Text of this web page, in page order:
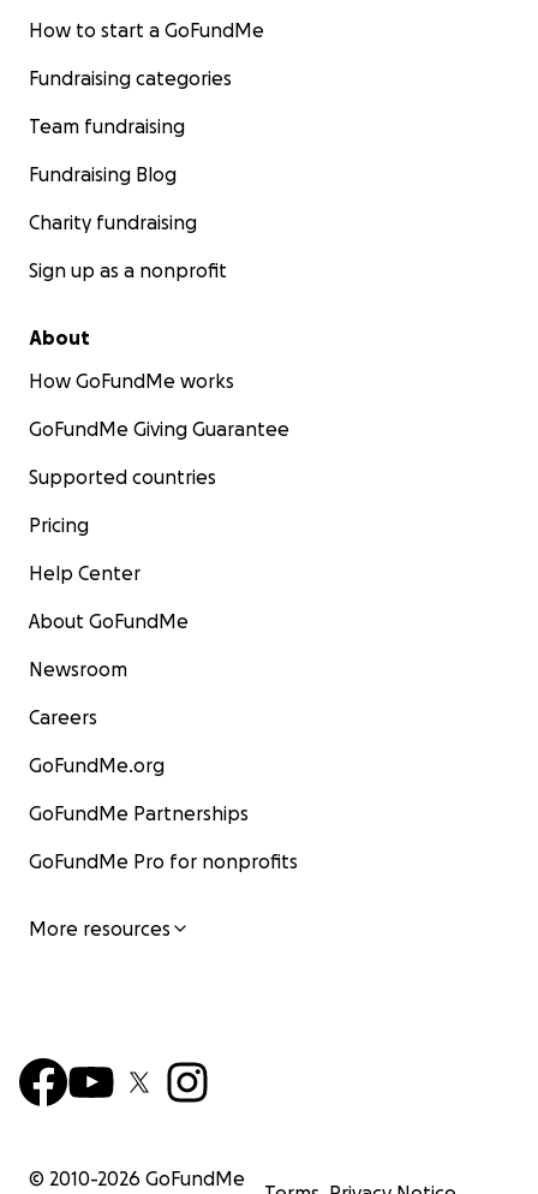
How to start a GoFundMe
Fundraising categories
Team fundraising
Fundraising Blog
Charity fundraising
Sign up as a nonprofit
About
How GoFundMe works
GoFundMe Giving Guarantee
Supported countries
Pricing
Help Center
About GoFundMe
Newsroom
Careers
GoFundMe.org
GoFundMe Partnerships
GoFundMe Pro for nonprofits
More resources
© 2010-2026 GoFundMe